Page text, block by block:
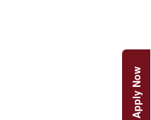
Apply Now